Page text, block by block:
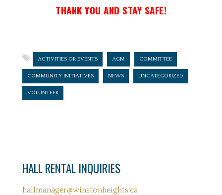
THANK YOU AND STAY SAFE!
ACTIVITIES OR EVENTS AGM COMMITTEE
COMMUNITY INITIATIVES NEWS UNCATEGORIZED
VOLUNTEER
HALL RENTAL INQUIRIES
hallmanager@winstonheights.ca